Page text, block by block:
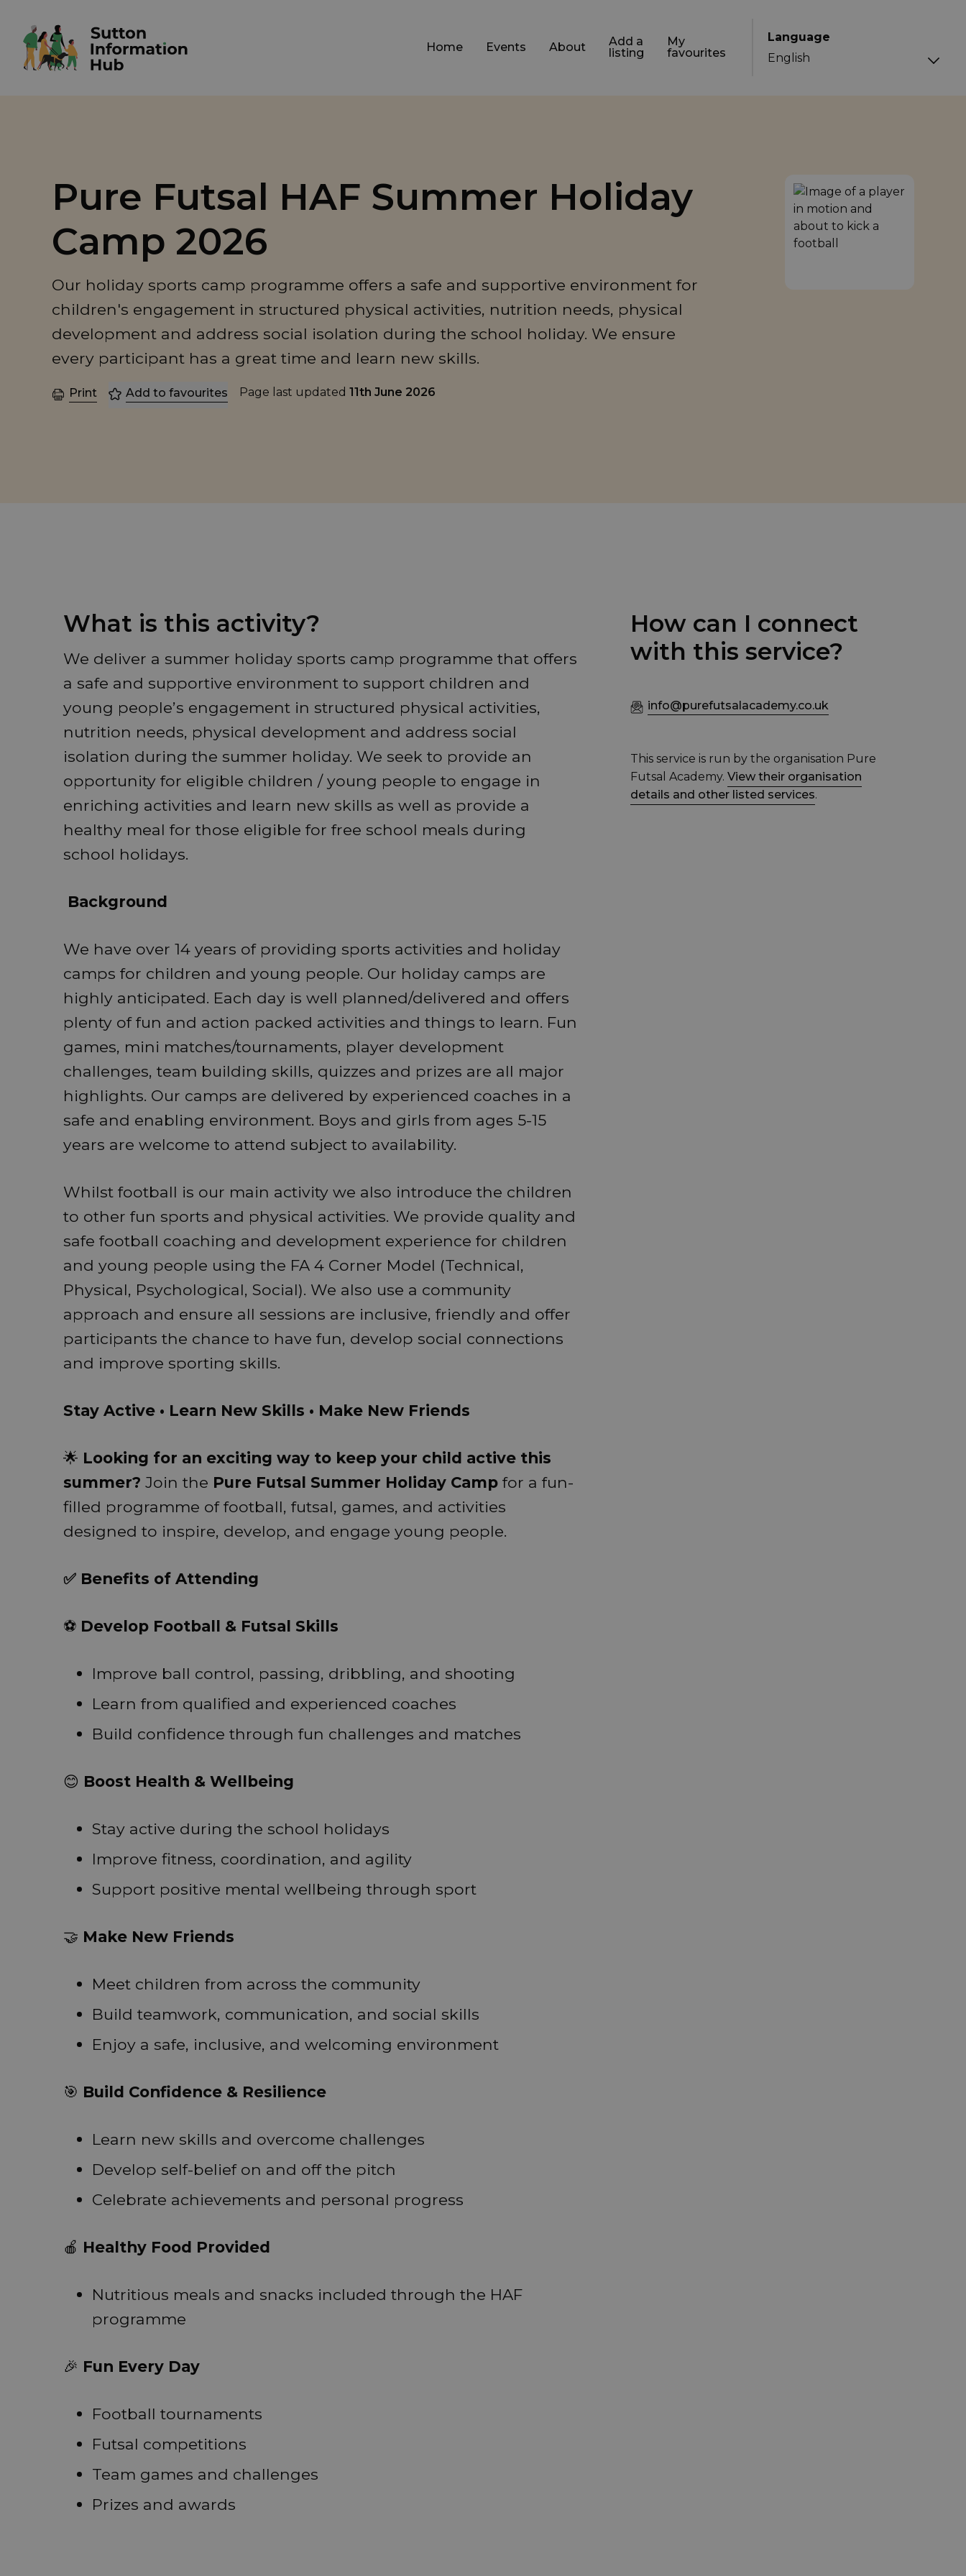
Language
Home Events About
Add a
listing
My
favourites
Pure Futsal HAF Summer Holiday
Camp 2026
Our holiday sports camp programme offers a safe and supportive environment for
children's engagement in structured physical activities, nutrition needs, physical
development and address social isolation during the school holiday. We ensure
every participant has a great time and learn new skills.
Print Add to favourites Page last updated 11th June 2026
What is this activity?
We deliver a summer holiday sports camp programme that offers
a safe and supportive environment to support children and
young people’s engagement in structured physical activities,
nutrition needs, physical development and address social
isolation during the summer holiday. We seek to provide an
opportunity for eligible children / young people to engage in
enriching activities and learn new skills as well as provide a
healthy meal for those eligible for free school meals during
school holidays.
Background
We have over 14 years of providing sports activities and holiday
camps for children and young people. Our holiday camps are
highly anticipated. Each day is well planned/delivered and offers
plenty of fun and action packed activities and things to learn. Fun
games, mini matches/tournaments, player development
challenges, team building skills, quizzes and prizes are all major
highlights. Our camps are delivered by experienced coaches in a
safe and enabling environment. Boys and girls from ages 5-15
years are welcome to attend subject to availability.
Whilst football is our main activity we also introduce the children
to other fun sports and physical activities. We provide quality and
safe football coaching and development experience for children
and young people using the FA 4 Corner Model (Technical,
Physical, Psychological, Social). We also use a community
approach and ensure all sessions are inclusive, friendly and offer
participants the chance to have fun, develop social connections
and improve sporting skills.
Stay Active • Learn New Skills • Make New Friends
🌟 Looking for an exciting way to keep your child active this
summer? Join the Pure Futsal Summer Holiday Camp for a fun-
filled programme of football, futsal, games, and activities
designed to inspire, develop, and engage young people.
✅ Benefits of Attending
⚽ Develop Football & Futsal Skills
Improve ball control, passing, dribbling, and shooting
Learn from qualified and experienced coaches
Build confidence through fun challenges and matches
😊 Boost Health & Wellbeing
Stay active during the school holidays
Improve fitness, coordination, and agility
Support positive mental wellbeing through sport
🤝 Make New Friends
Meet children from across the community
Build teamwork, communication, and social skills
Enjoy a safe, inclusive, and welcoming environment
🎯 Build Confidence & Resilience
Learn new skills and overcome challenges
Develop self-belief on and off the pitch
Celebrate achievements and personal progress
🍎 Healthy Food Provided
Nutritious meals and snacks included through the HAF
programme
🎉 Fun Every Day
Football tournaments
Futsal competitions
Team games and challenges
Prizes and awards
How can I connect
with this service?
info@purefutsalacademy.co.uk
This service is run by the organisation Pure
Futsal Academy.View their organisation
details and other listed services.